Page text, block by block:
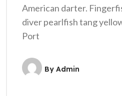
American darter.
diver pearlfish tang
Port
By Admin